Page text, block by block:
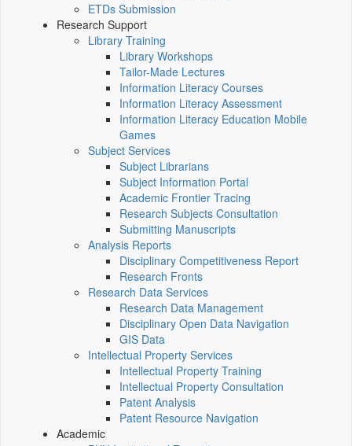
ETDs Submission
Research Support
Library Training
Library Workshops
Tailor-Made Lectures
Information Literacy Courses
Information Literacy Assessment
Information Literacy Education Mobile
Games
Subject Services
Subject Librarians
Subject Information Portal
Academic Frontier Tracing
Research Subjects Consultation
Submitting Manuscripts
Analysis Reports
Disciplinary Competitiveness Report
Research Fronts
Research Data Services
Research Data Management
Disciplinary Open Data Navigation
GIS Data
Intellectual Property Services
Intellectual Property Training
Intellectual Property Consultation
Patent Analysis
Patent Resource Navigation
Academic